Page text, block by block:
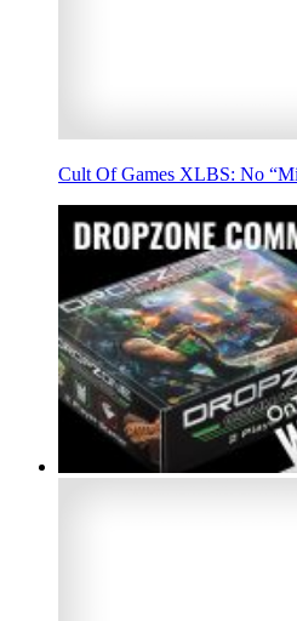
Cult Of Games XLBS: No